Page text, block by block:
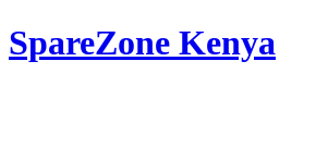
SpareZone Kenya